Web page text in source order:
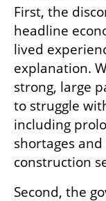
First, the
headline
lived
explanation.
strong, large
to struggle
including
shortages
construction
Second, the